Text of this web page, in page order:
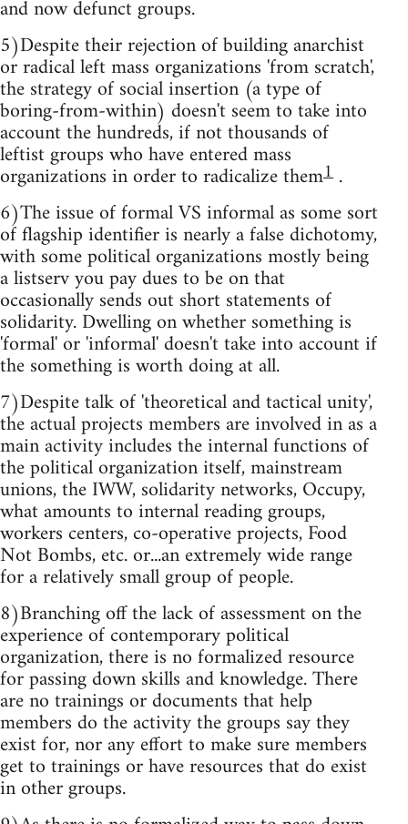
and now defunct groups.
5)Despite their rejection of building anarchist
or radical left mass organizations 'from scratch',
the strategy of social insertion (a type of
boring-from-within) doesn't seem to take into
account the hundreds, if not thousands of
leftist groups who have entered mass
organizations in order to radicalize them1 .
6)The issue of formal VS informal as some sort
of flagship identifier is nearly a false dichotomy,
with some political organizations mostly being
a listserv you pay dues to be on that
occasionally sends out short statements of
solidarity. Dwelling on whether something is
'formal' or 'informal' doesn't take into account if
the something is worth doing at all.
7)Despite talk of 'theoretical and tactical unity',
the actual projects members are involved in as a
main activity includes the internal functions of
the political organization itself, mainstream
unions, the IWW, solidarity networks, Occupy,
what amounts to internal reading groups,
workers centers, co-operative projects, Food
Not Bombs, etc. or...an extremely wide range
for a relatively small group of people.
8)Branching off the lack of assessment on the
experience of contemporary political
organization, there is no formalized resource
for passing down skills and knowledge. There
are no trainings or documents that help
members do the activity the groups say they
exist for, nor any effort to make sure members
get to trainings or have resources that do exist
in other groups.